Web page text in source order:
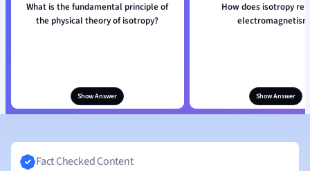
What is the fundamental principle of
the physical theory of isotropy?
Show Answer
How does isotropy
Show Answer
Fact Checked Content